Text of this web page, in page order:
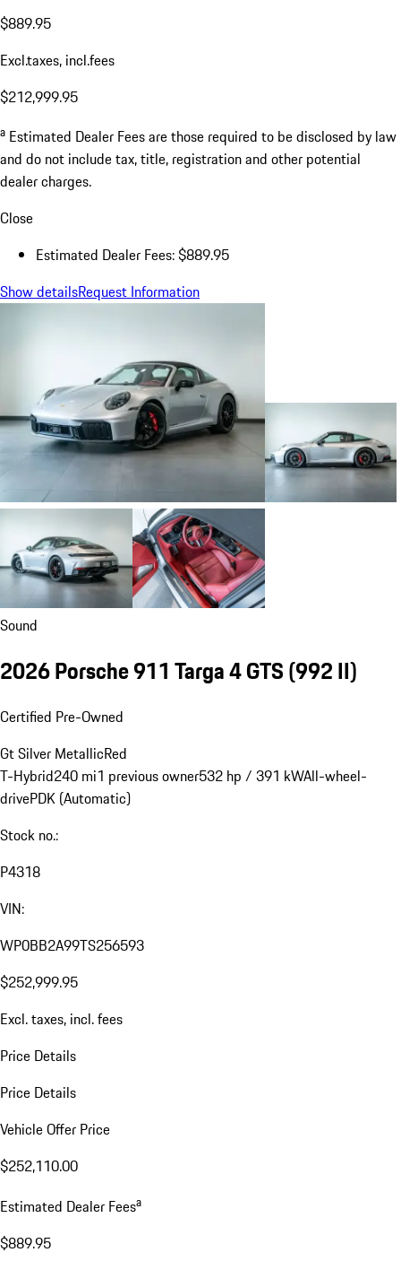
$889.95
Excl.taxes, incl.fees
$212,999.95
a Estimated Dealer Fees are those required to be disclosed by law
and do not include tax, title, registration and other potential
dealer charges.
Close
Estimated Dealer Fees: $889.95
Show detailsRequest Information
Sound
2026 Porsche 911 Targa 4 GTS(992 II)
Certified Pre-Owned
Gt Silver MetallicRed
T-Hybrid240 mi1 previous owner532 hp / 391 kWAll-wheel-
drivePDK (Automatic)
Stock no.:
P4318
VIN:
WP0BB2A99TS256593
$252,999.95
Excl. taxes, incl. fees
Price Details
Price Details
Vehicle Offer Price
$252,110.00
Estimated Dealer Feesa
$889.95